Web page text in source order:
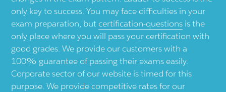
only key to success. You may face difficulties in your
exam preparation, but certification-questions is the
only place where you will pass your certification with
good grades. We provide our customers with a
100% guarantee of passing their exams easily.
Corporate sector of our website is timed for this
purpose. We provide competitive rates for our